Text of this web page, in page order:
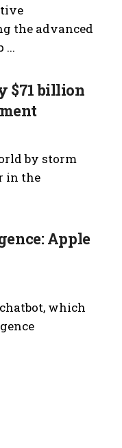
the advanced
...
$71 billion
by storm
in the
Apple
which